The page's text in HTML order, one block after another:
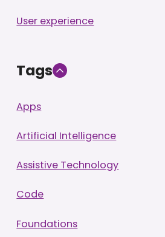
User experience
Tags
Apps
Artificial Intelligence
Assistive Technology
Code
Foundations